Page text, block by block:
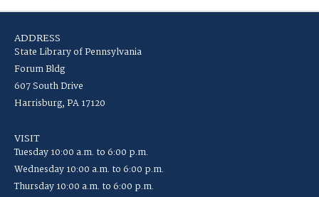
ADDRESS
State Library of Pennsylvania
Forum Bldg
607 South Drive
Harrisburg, PA 17120
VISIT
Tuesday 10:00 a.m. to 6:00 p.m.
Wednesday 10:00 a.m. to 6:00 p.m.
Thursday 10:00 a.m. to 6:00 p.m.